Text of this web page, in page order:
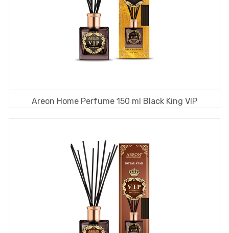
Areon Home Perfume 150 ml Black King VIP